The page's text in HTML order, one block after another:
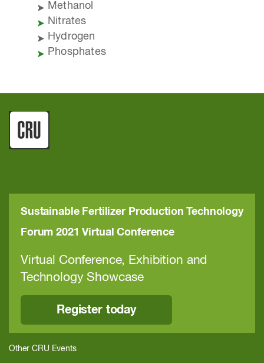
Methanol
Nitrates
Hydrogen
Phosphates
Sustainable Fertilizer Production Technology
Forum 2021 Virtual Conference
Virtual Conference, Exhibition and
Technology Showcase
Register today
Other CRU Events